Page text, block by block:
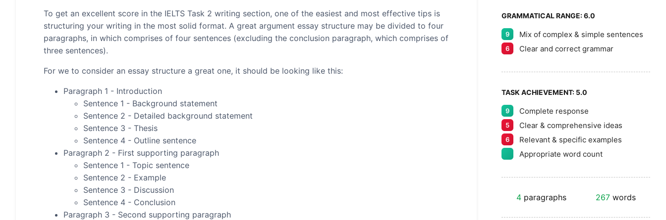
To get an excellent score in the IELTS Task 2 writing section, one of the easiest and most effective tips is
structuring your writing in the most solid format. A great argument essay structure may be divided to four
paragraphs, in which comprises of four sentences (excluding the conclusion paragraph, which comprises of
three sentences).
For we to consider an essay structure a great one, it should be looking like this:
Paragraph 1 - Introduction
Sentence 1 - Background statement
Sentence 2 - Detailed background statement
Sentence 3 - Thesis
Sentence 4 - Outline sentence
Paragraph 2 - First supporting paragraph
Sentence 1 - Topic sentence
Sentence 2 - Example
Sentence 3 - Discussion
Sentence 4 - Conclusion
Paragraph 3 - Second supporting paragraph
GRAMMATICAL RANGE:6.0
9 Mix of complex & simple sentences
6 Clear and correct grammar
TASK ACHIEVEMENT: 5.0
9 Complete response
5 Clear & comprehensive ideas
6
Relevant & specific examples
Appropriate word count
4paragraphs 267words